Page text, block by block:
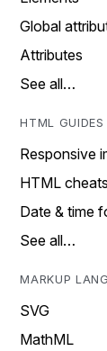
Global
Attributes
See all…
HTML GUIDES
Responsive
HTML
Date & time
See all…
MARKUP
SVG
MathML